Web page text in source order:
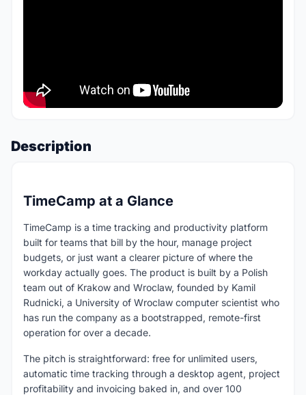
Description
TimeCamp at a Glance
TimeCamp is a time tracking and productivity platform
built for teams that bill by the hour, manage project
budgets, or just want a clearer picture of where the
workday actually goes. The product is built by a Polish
team out of Krakow and Wroclaw, founded by Kamil
Rudnicki, a University of Wroclaw computer scientist who
has run the company as a bootstrapped, remote-first
operation for over a decade.
The pitch is straightforward: free for unlimited users,
automatic time tracking through a desktop agent, project
profitability and invoicing baked in, and over 100